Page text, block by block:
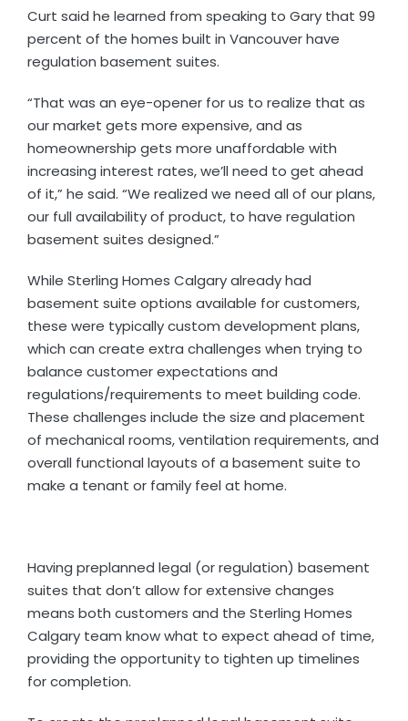
Curt said he learned from speaking to Gary that 99
percent of the homes built in Vancouver have
regulation basement suites.
“That was an eye-opener for us to realize that as
our market gets more expensive, and as
homeownership gets more unaffordable with
increasing interest rates, we’ll need to get ahead
of it,” he said. “We realized we need all of our plans,
our full availability of product, to have regulation
basement suites designed.”
While Sterling Homes Calgary already had
basement suite options available for customers,
these were typically custom development plans,
which can create extra challenges when trying to
balance customer expectations and
regulations/requirements to meet building code.
These challenges include the size and placement
of mechanical rooms, ventilation requirements, and
overall functional layouts of a basement suite to
make a tenant or family feel at home.
Having preplanned legal (or regulation) basement
suites that don’t allow for extensive changes
means both customers and the Sterling Homes
Calgary team know what to expect ahead of time,
providing the opportunity to tighten up timelines
for completion.